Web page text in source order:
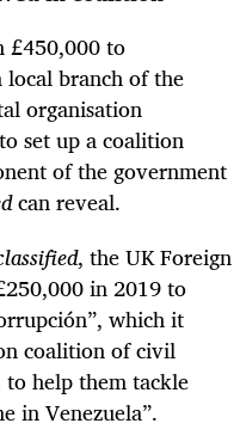
£450,000 to
local branch of the
organisation
set up a coalition
of the government
can reveal.
, the UK Foreign
in 2019 to
which it
coalition of civil
help them tackle
in Venezuela”.